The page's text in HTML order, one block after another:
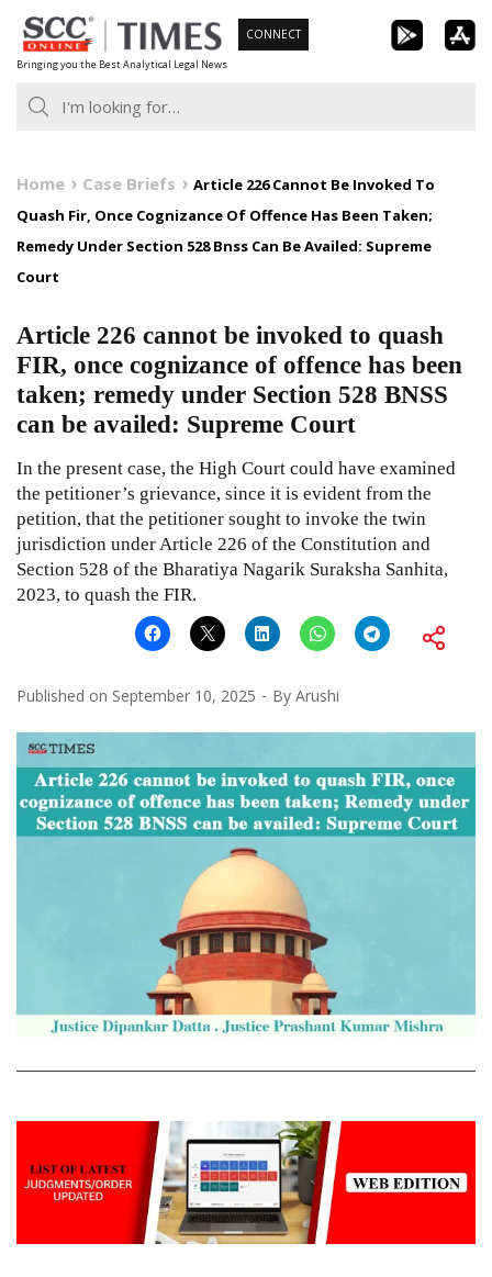
Skip
to
content
Bringing you the Best Analytical Legal News
CONNECT
Home Case Briefs
Article 226 Cannot Be Invoked To
Quash Fir, Once Cognizance Of Offence Has Been Taken;
Remedy Under Section 528 Bnss Can Be Availed: Supreme
Court
Article 226 cannot be invoked to quash
FIR, once cognizance of offence has been
taken; remedy under Section 528 BNSS
can be availed: Supreme Court
In the present case, the High Court could have examined
the petitioner’s grievance, since it is evident from the
petition, that the petitioner sought to invoke the twin
jurisdiction under Article 226 of the Constitution and
Section 528 of the Bharatiya Nagarik Suraksha Sanhita,
2023, to quash the FIR.
Published on September 10, 2025 By Arushi